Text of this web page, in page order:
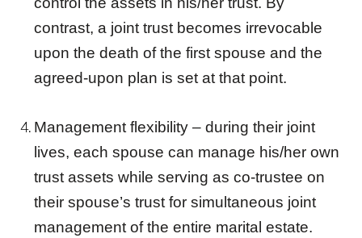
contrast, a joint trust becomes irrevocable
upon the death of the first spouse and the
agreed-upon plan is set at that point.
Management flexibility – during their joint
lives, each spouse can manage his/her own
trustassets while serving as co-trustee on
their spouse’strustfor simultaneous joint
management of the entire marital estate.